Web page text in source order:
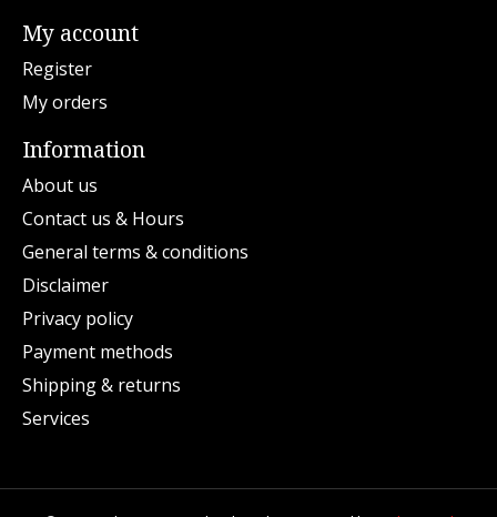
My account
Register
My orders
Information
About us
Contact us & Hours
General terms & conditions
Disclaimer
Privacy policy
Payment methods
Shipping & returns
Services